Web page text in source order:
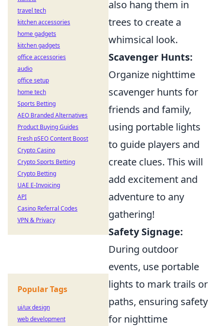
also hang them in
trees to create a
whimsical look.
Scavenger Hunts:
Organize nighttime
scavenger hunts for
friends and family,
using portable lights
to guide players and
create clues. This will
add excitement and
adventure to any
gathering!
Safety Signage:
During outdoor
events, use portable
lights to mark trails or
paths, ensuring safety
for nighttime
travel tech
kitchen accessories
home gadgets
kitchen gadgets
office accessories
audio
office setup
home tech
Sports Betting
AEO Branded Alternatives
Product Buying Guides
Fresh pSEO Content Boost
Crypto Casino
Crypto Sports Betting
Crypto Betting
UAE E-Invoicing
API
Casino Referral Codes
VPN & Privacy
Popular Tags
ui/ux design
web development